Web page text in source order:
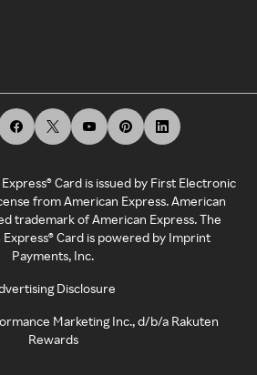
Card is issued by First Electronic
from American Express. American
trademark of American Express. The
Card is powered by Imprint
Payments, Inc.
Disclosure
Marketing Inc., d/b/a Rakuten
Rewards